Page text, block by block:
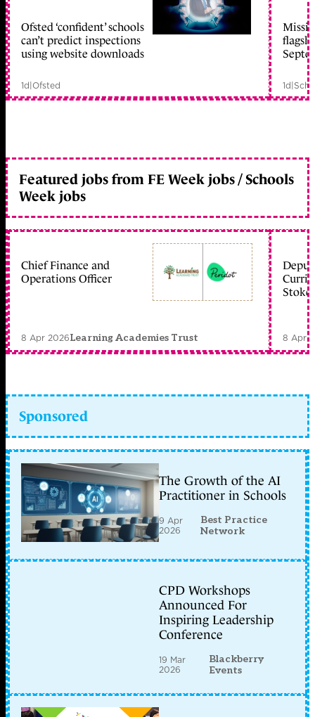
member early access
Ofsted ‘confident’ schools
can’t predict inspections
using website downloads
1d|Ofsted 1d|
Featured jobs from FE Week jobs / Schools
Week jobs
Chief Finance and
Operations Officer
8 Apr 2026Learning Academies Trust
Stoke
8 Apr
Sponsored
The Growth of the AI
Practitioner in Schools
9 Apr
2026
Best Practice
Network
CPD Workshops
Announced For
Inspiring Leadership
Conference
19 Mar
2026
Blackberry
Events